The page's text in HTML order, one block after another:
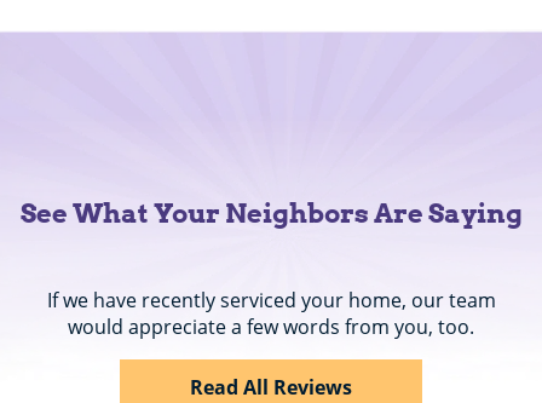
See What Your Neighbors Are Saying
If we have recently serviced your home, our team
would appreciate a few words from you, too.
Read All Reviews